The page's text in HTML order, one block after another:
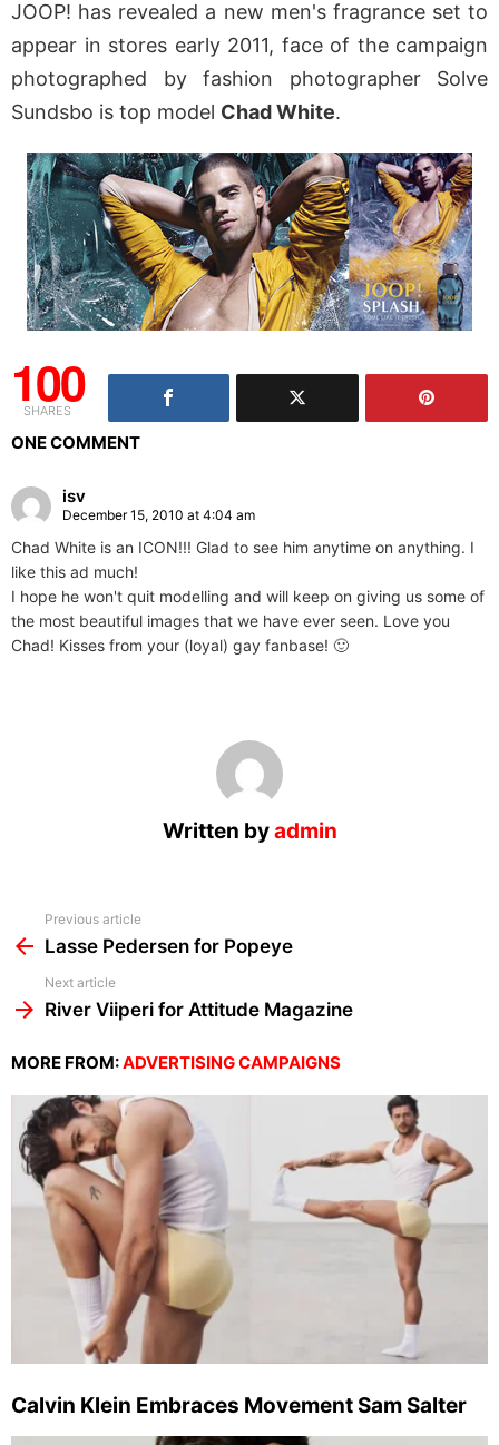
JOOP! has revealed a new men's fragrance set to
appear in stores early 2011, face of the campaign
photographed by fashion photographer Solve
Sundsbo is top model Chad White.
100
SHARES
ONE COMMENT
isv
December 15, 2010 at 4:04 am
Chad White is an ICON!!! Glad to see him anytime on anything. I
like this ad much!
I hope he won't quit modelling and will keep on giving us some of
the most beautiful images that we have ever seen. Love you
Chad! Kisses from your (loyal) gay fanbase! 🙂
Written byadmin
more
Previous article
Lasse Pedersen for Popeye
Next article
River Viiperi for Attitude Magazine
MORE FROM:ADVERTISING CAMPAIGNS
Calvin Klein Embraces Movement Sam Salter